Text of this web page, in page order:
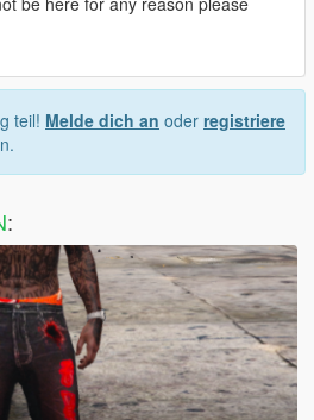
teil! Melde dich an oder registriere
: